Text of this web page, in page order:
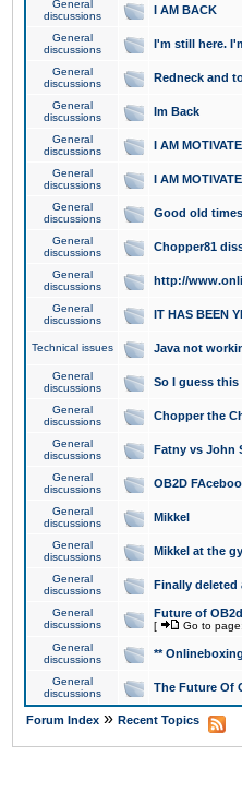
General
discussions
I AM BACK
General
discussions
I'm still here.
General
discussions
Redneck and
General
discussions
Im Back
General
discussions
I AM
General
discussions
I AM
General
discussions
Good old times
General
discussions
Chopper81
General
discussions
http://
General
discussions
IT HAS BEEN
Technical issues Java not
General
discussions
So I guess this
General
discussions
Chopper the
General
discussions
Fatny vs John
General
discussions
OB2D
General
discussions
Mikkel
General
discussions
Mikkel at the
General
discussions
Finally deleted
General
discussions
Future of OB2d
[ Go to page:
General
discussions
**
General
discussions
The Future Of
Forum Index » Recent Topics